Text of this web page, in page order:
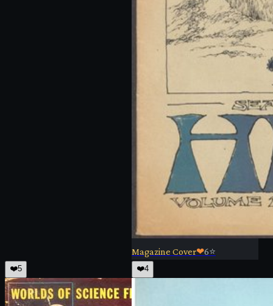
Magazine Cover❤6⭐
❤️5 ❤️4